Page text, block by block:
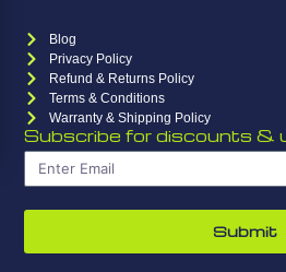
Blog
Privacy Policy
Refund & Returns Policy
Terms & Conditions
Warranty & Shipping Policy
Subscribe for discounts &
Submit